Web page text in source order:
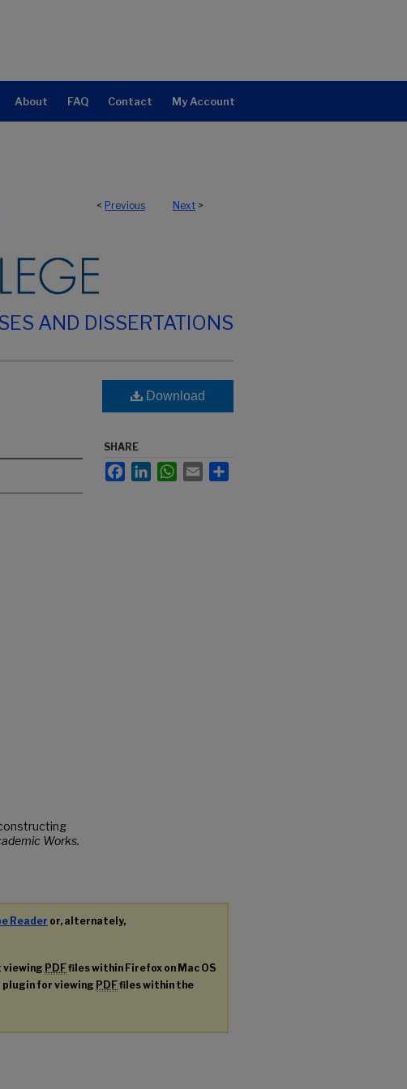
About FAQ Contact My Account
< Previous Next >
AND DISSERTATIONS
Works.
Download
SHARE
FacebookLinkedInWhatsApp
Email
Reader or, alternately,
viewing PDFfiles within Firefox on Mac OS
plugin for viewing PDFfiles within the